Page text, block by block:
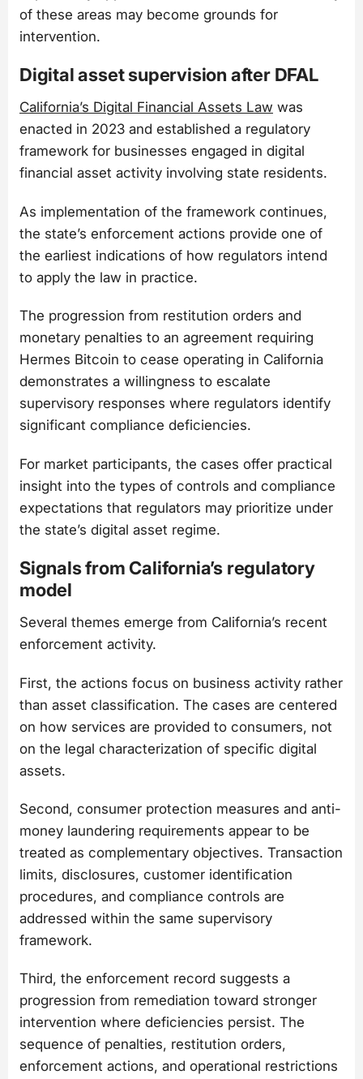
of these areas may become grounds for
intervention.
Digital asset supervision after DFAL
California’s Digital Financial Assets Law was
enacted in 2023 and established a regulatory
framework for businesses engaged in digital
financial asset activity involving state residents.
As implementation of the framework continues,
the state’s enforcement actions provide one of
the earliest indications of how regulators intend
to apply the law in practice.
The progression from restitution orders and
monetary penalties to an agreement requiring
Hermes Bitcoin to cease operating in California
demonstrates a willingness to escalate
supervisory responses where regulators identify
significant compliance deficiencies.
For market participants, the cases offer practical
insight into the types of controls and compliance
expectations that regulators may prioritize under
the state’s digital asset regime.
Signals from California’s regulatory
model
Several themes emerge from California’s recent
enforcement activity.
First, the actions focus on business activity rather
than asset classification. The cases are centered
on how services are provided to consumers, not
on the legal characterization of specific digital
assets.
Second, consumer protection measures and anti-
money laundering requirements appear to be
treated as complementary objectives. Transaction
limits, disclosures, customer identification
procedures, and compliance controls are
addressed within the same supervisory
framework.
Third, the enforcement record suggests a
progression from remediation toward stronger
intervention where deficiencies persist. The
sequence of penalties, restitution orders,
enforcement actions, and operational restrictions